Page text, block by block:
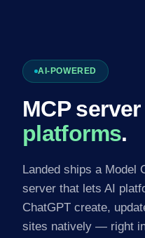
AI-POWERED
MCP
platforms.
Landed ships a Model
server that lets AI
ChatGPT create,
sites natively — right